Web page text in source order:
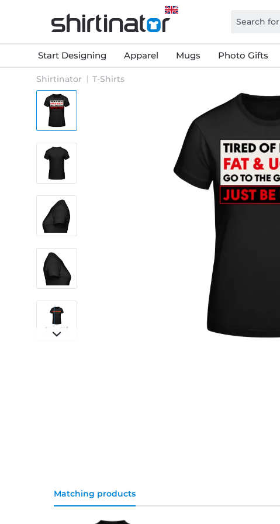
Start Designing Apparel Mugs Photo Gifts
Shirtinator T-Shirts
Matching products